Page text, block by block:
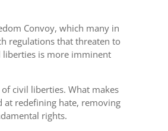
Convoy, which many in
regulations that threaten to
liberties is more imminent
civil liberties. What makes
at redefining hate, removing
rights.